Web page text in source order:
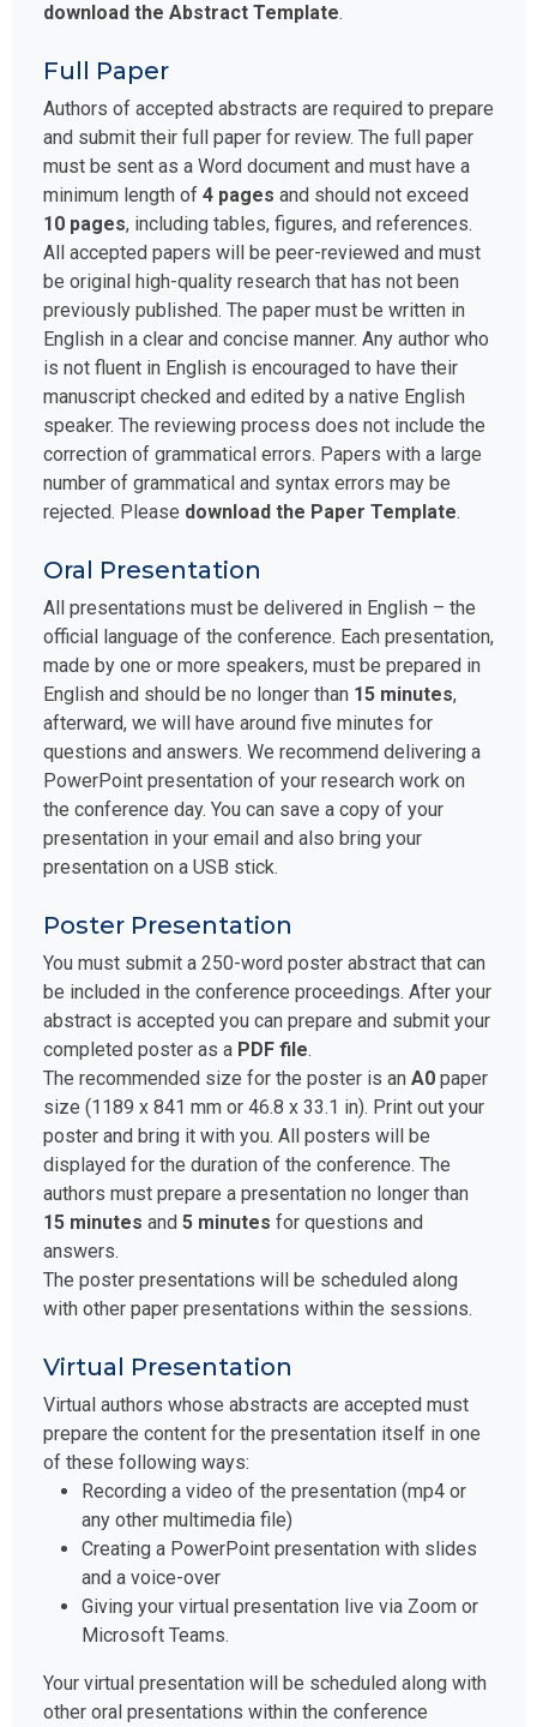
download the Abstract Template.
Full Paper
Authors of accepted abstracts are required to prepare
and submit their full paper for review. The full paper
must be sent as a Word document and must have a
minimum length of 4 pages and should not exceed
10 pages, including tables, figures, and references.
All accepted papers will be peer-reviewed and must
be original high-quality research that has not been
previously published. The paper must be written in
English in a clear and concise manner. Any author who
is not fluent in English is encouraged to have their
manuscript checked and edited by a native English
speaker. The reviewing process does not include the
correction of grammatical errors. Papers with a large
number of grammatical and syntax errors may be
rejected. Please download the Paper Template.
Oral Presentation
All presentations must be delivered in English – the
official language of the conference. Each presentation,
made by one or more speakers, must be prepared in
English and should be no longer than 15 minutes,
afterward, we will have around five minutes for
questions and answers. We recommend delivering a
PowerPoint presentation of your research work on
the conference day. You can save a copy of your
presentation in your email and also bring your
presentation on a USB stick.
Poster Presentation
You must submit a 250-word poster abstract that can
be included in the conference proceedings. After your
abstract is accepted you can prepare and submit your
completed poster as a PDF file.
The recommended size for the poster is an A0 paper
size (1189 x 841 mm or 46.8 x 33.1 in). Print out your
poster and bring it with you. All posters will be
displayed for the duration of the conference. The
authors must prepare a presentation no longer than
15 minutes and 5 minutes for questions and
answers.
The poster presentations will be scheduled along
with other paper presentations within the sessions.
Virtual Presentation
Virtual authors whose abstracts are accepted must
prepare the content for the presentation itself in one
of these following ways:
Recording a video of the presentation (mp4 or
any other multimedia file)
Creating a PowerPoint presentation with slides
and a voice-over
Giving your virtual presentation live via Zoom or
Microsoft Teams.
Your virtual presentation will be scheduled along with
other oral presentations within the conference